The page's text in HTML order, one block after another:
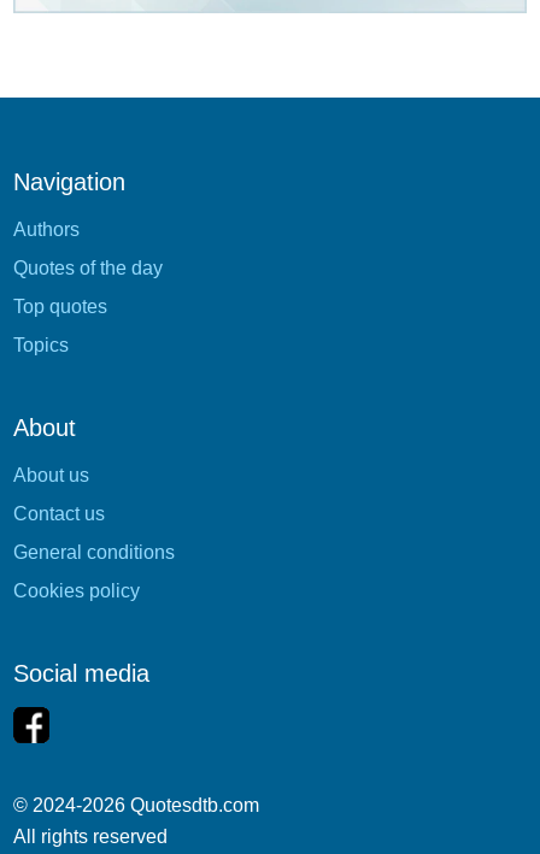
Navigation
Authors
Quotes of the day
Top quotes
Topics
About
About us
Contact us
General conditions
Cookies policy
Social media
© 2024-2026 Quotesdtb.com
All rights reserved